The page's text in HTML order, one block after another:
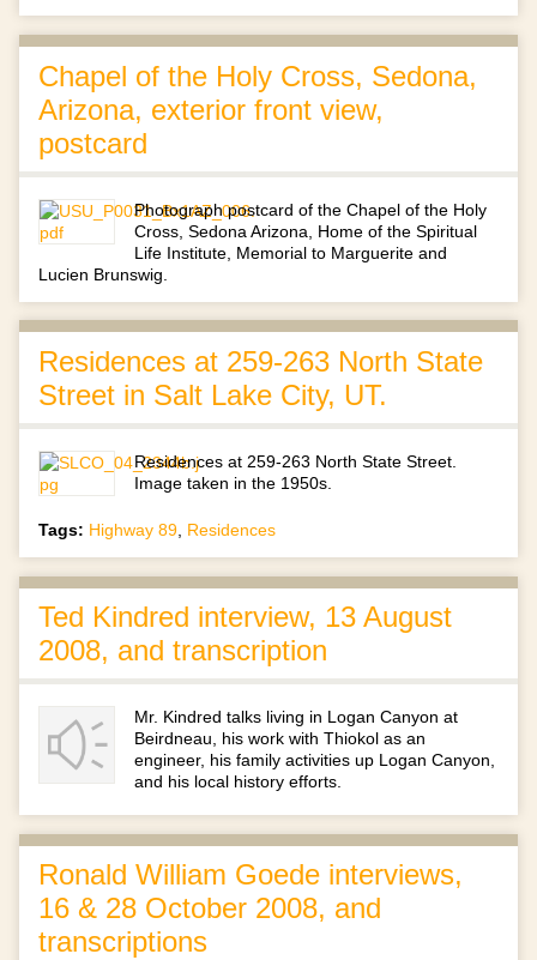
Chapel of the Holy Cross, Sedona,
Arizona, exterior front view,
postcard
Photograph postcard of the Chapel of the Holy
Cross, Sedona Arizona, Home of the Spiritual
Life Institute, Memorial to Marguerite and
Lucien Brunswig.
Residences at 259-263 North State
Street in Salt Lake City, UT.
Residences at 259-263 North State Street.
Image taken in the 1950s.
Tags: Highway 89 Residences
Ted Kindred interview, 13 August
2008, and transcription
Mr. Kindred talks living in Logan Canyon at
Beirdneau, his work with Thiokol as an
engineer, his family activities up Logan Canyon,
and his local history efforts.
Ronald William Goede interviews,
16 & 28 October 2008, and
transcriptions